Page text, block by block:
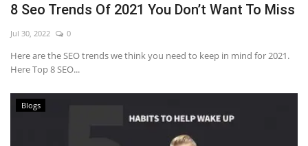
8 Seo Trends Of 2021 You Don’t Want To Miss
Jul 30, 2022 0
Here are the SEO trends we think you need to keep in mind for 2021.
Here Top 8 SEO...
Blogs